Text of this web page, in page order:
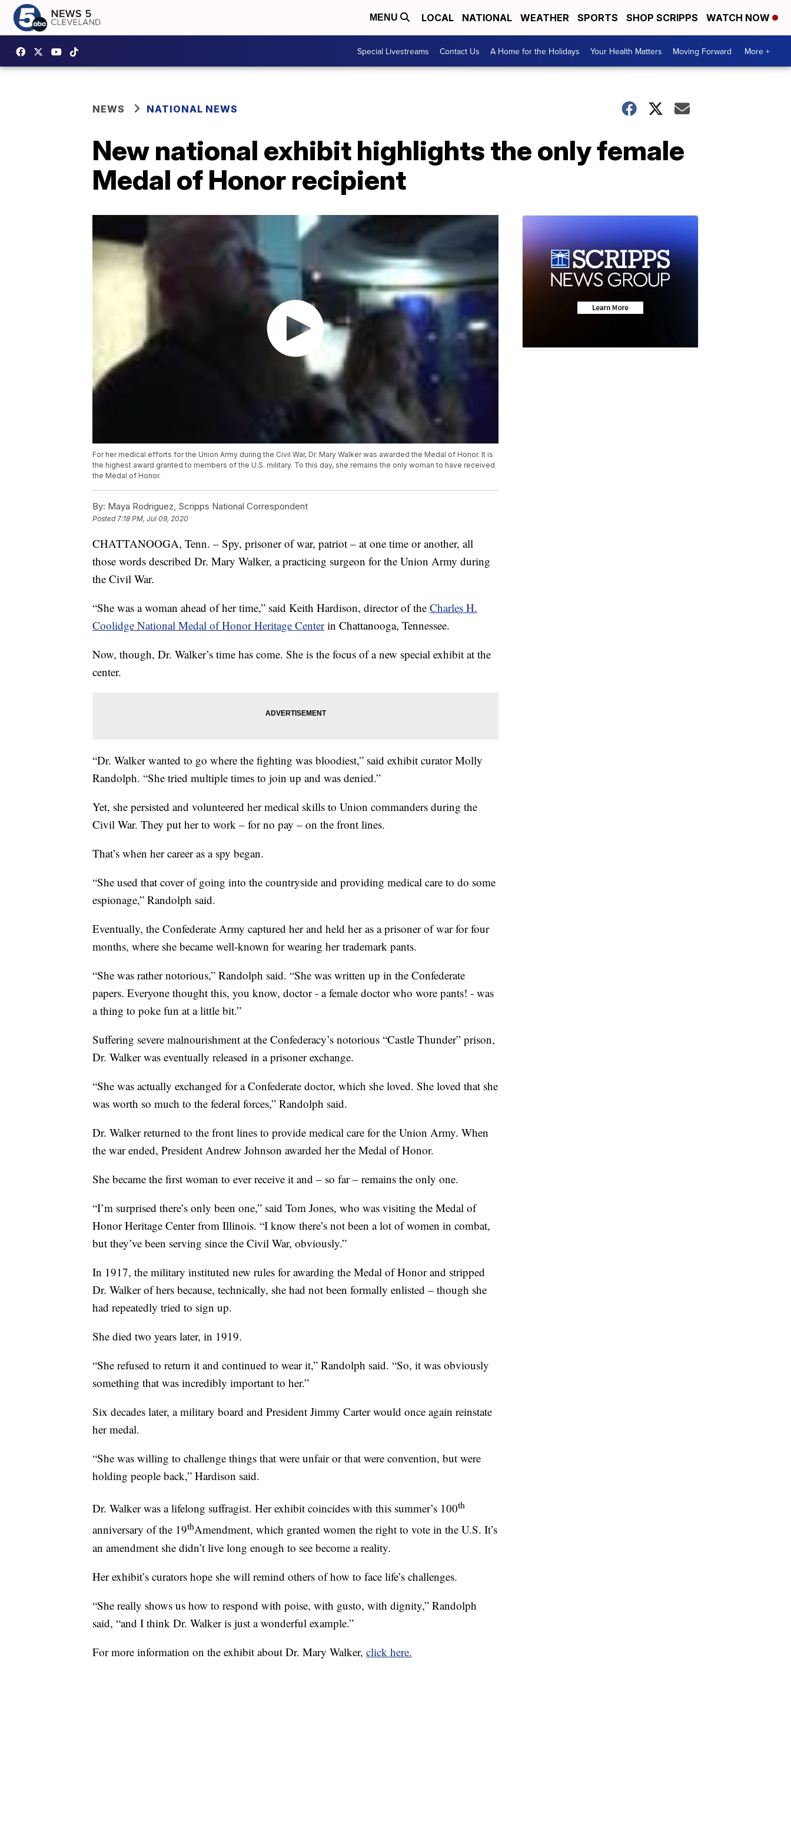
MENU LOCAL NATIONAL WEATHER SPORTS SHOP SCRIPPS WATCH NOW
Special Livestreams Contact Us A Home for the Holidays Your Health Matters Moving Forward More +
NEWS NATIONAL NEWS
New national exhibit highlights the only female
Medal of Honor recipient
For her medical efforts for the Union Army during the Civil War, Dr. Mary Walker was awarded the Medal of Honor. It is
the highest award granted to members of the U.S. military. To this day, she remains the only woman to have received
the Medal of Honor.
By: Maya Rodriguez, Scripps National Correspondent
Posted7:18 PM, Jul 09, 2020
CHATTANOOGA, Tenn. – Spy, prisoner of war, patriot – at one time or another, all
those words described Dr. Mary Walker, a practicing surgeon for the Union Army during
the Civil War.
“She was a woman ahead of her time,” said Keith Hardison, director of the Charles H.
Coolidge National Medal of Honor Heritage Centerin Chattanooga, Tennessee.
Now, though, Dr. Walker’s time has come. She is the focus of a new special exhibit at the
center.
“Dr. Walker wanted to go where the fighting was bloodiest,” said exhibit curator Molly
Randolph. “She tried multiple times to join up and was denied.”
Yet, she persisted and volunteered her medical skills to Union commanders during the
Civil War. They put her to work – for no pay – on the front lines.
That’s when her career as a spy began.
“She used that cover of going into the countryside and providing medical care to do some
espionage,” Randolph said.
Eventually, the Confederate Army captured her and held her as a prisoner of war for four
months, where she became well-known for wearing her trademark pants.
“She was rather notorious,” Randolph said. “She was written up in the Confederate
papers. Everyone thought this, you know, doctor - a female doctor who wore pants! - was
a thing to poke fun at a little bit.”
Suffering severe malnourishment at the Confederacy’s notorious “Castle Thunder” prison,
Dr. Walker was eventually released in a prisoner exchange.
“She was actually exchanged for a Confederate doctor, which she loved. She loved that she
was worth so much to the federal forces,” Randolph said.
Dr. Walker returned to the front lines to provide medical care for the Union Army. When
the war ended, President Andrew Johnson awarded her the Medal of Honor.
She became the first woman to ever receive it and – so far – remains the only one.
“I’m surprised there’s only been one,” said Tom Jones, who was visiting the Medal of
Honor Heritage Center from Illinois. “I know there’s not been a lot of women in combat,
but they’ve been serving since the Civil War, obviously.”
In 1917, the military instituted new rules for awarding the Medal of Honor and stripped
Dr. Walker of hers because, technically, she had not been formally enlisted – though she
had repeatedly tried to sign up.
She died two years later, in 1919.
“She refused to return it and continued to wear it,” Randolph said. “So, it was obviously
something that was incredibly important to her.”
Six decades later, a military board and President Jimmy Carter would once again reinstate
her medal.
“She was willing to challenge things that were unfair or that were convention, but were
holding people back,” Hardison said.
Dr. Walker was a lifelong suffragist. Her exhibit coincides with this summer’s 100th
anniversary of the 19thAmendment, which granted women the right to vote in the U.S. It’s
an amendment she didn’t live long enough to see become a reality.
Her exhibit’s curators hope she will remind others of how to face life’s challenges.
“She really shows us how to respond with poise, with gusto, with dignity,” Randolph
said, “and I think Dr. Walker is just a wonderful example.”
For more information on the exhibit about Dr. Mary Walker, click here.